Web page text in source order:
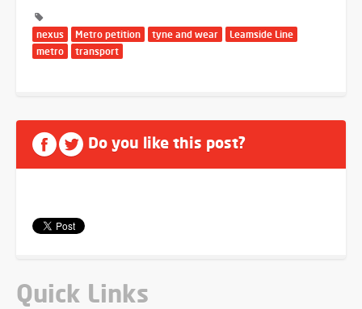
nexus Metro petition tyne and wear
Leamside Line
metro
transport
Do you like this post?
Quick Links